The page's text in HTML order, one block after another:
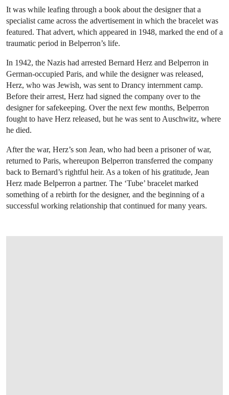
It was while leafing through a book about the designer that a
specialist came across the advertisement in which the bracelet was
featured. That advert, which appeared in 1948, marked the end of a
traumatic period in Belperron’s life.
In 1942, the Nazis had arrested Bernard Herz and Belperron in
German-occupied Paris, and while the designer was released,
Herz, who was Jewish, was sent to Drancy internment camp.
Before their arrest, Herz had signed the company over to the
designer for safekeeping. Over the next few months, Belperron
fought to have Herz released, but he was sent to Auschwitz, where
he died.
After the war, Herz’s son Jean, who had been a prisoner of war,
returned to Paris, whereupon Belperron transferred the company
back to Bernard’s rightful heir. As a token of his gratitude, Jean
Herz made Belperron a partner. The ‘Tube’ bracelet marked
something of a rebirth for the designer, and the beginning of a
successful working relationship that continued for many years.